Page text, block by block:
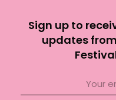
Sign up to
updates